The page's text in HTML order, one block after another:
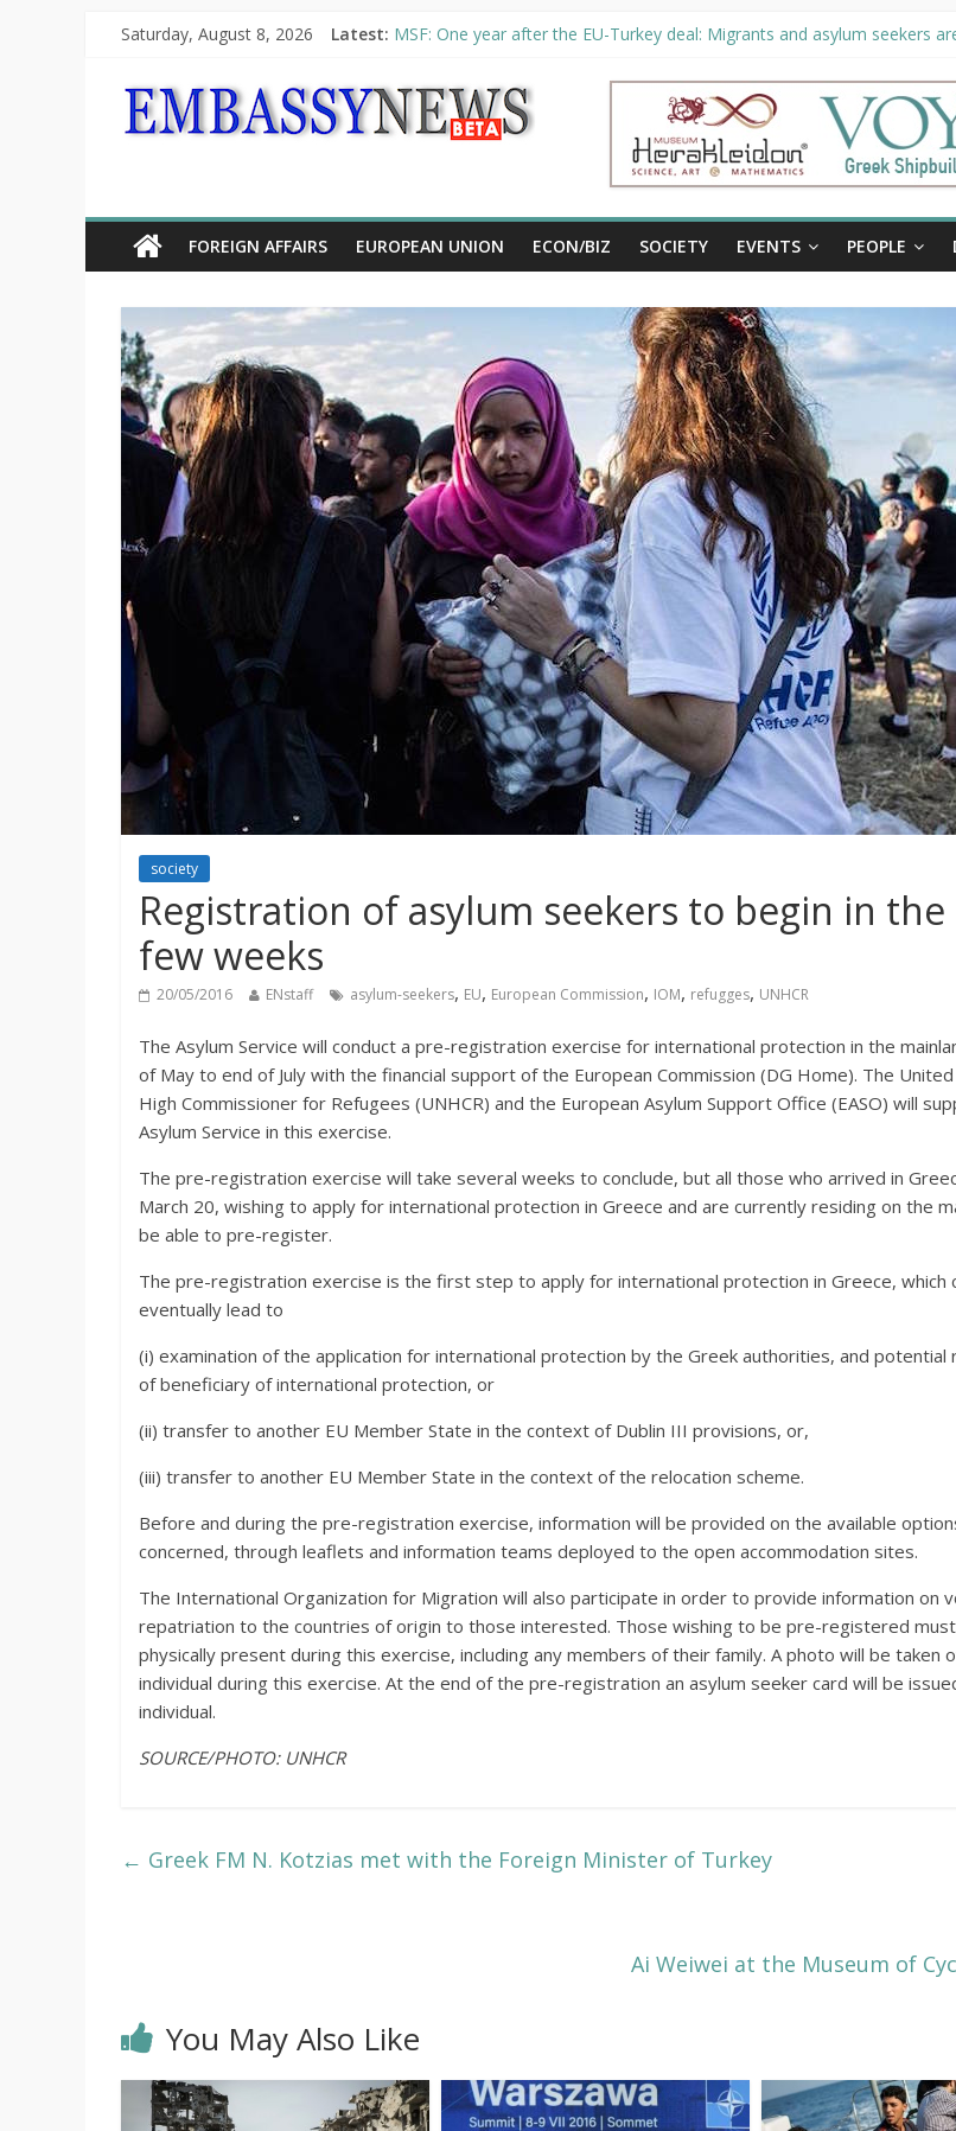
Saturday, August 8, 2026 Latest: MSF: One year after the EU-Turkey deal: Migrants and asylum seekers
“VOYAGE” exhibition extended until August 27 at Museum Herakleidon
UNHCR launches HELP, new information platform for refugees in Greece
10th Poetry Recital
FOREIGN AFFAIRS EUROPEAN UNION ECON/BIZ SOCIETY EVENTS PEOPLE
society
Registration of asylum seekers to begin in
few weeks
20/05/2016 ENstaff asylum-seekers, EU, European Commission, IOM, refugges, UNHCR
The Asylum Service will conduct a pre-registration exercise for international protection in the
of May to end of July with the financial support of the European Commission (DG Home). The
High Commissioner for Refugees (UNHCR) and the European Asylum Support Office (EASO) will
Asylum Service in this exercise.
The pre-registration exercise will take several weeks to conclude, but all those who arrived in
March 20, wishing to apply for international protection in Greece and are currently residing on the
be able to pre-register.
The pre-registration exercise is the first step to apply for international protection in Greece, which
eventually lead to
(i) examination of the application for international protection by the Greek authorities, and potential
of beneficiary of international protection, or
(ii) transfer to another EU Member State in the context of Dublin III provisions, or,
(iii) transfer to another EU Member State in the context of the relocation scheme.
Before and during the pre-registration exercise, information will be provided on the available
concerned, through leaflets and information teams deployed to the open accommodation sites.
The International Organization for Migration will also participate in order to provide information on
repatriation to the countries of origin to those interested. Those wishing to be pre-registered
physically present during this exercise, including any members of their family. A photo will be taken
individual during this exercise. At the end of the pre-registration an asylum seeker card will be
individual.
SOURCE/PHOTO: UNHCR
← Greek FM N. Kotzias met with the Foreign Minister of Turkey
Ai Weiwei at the Museum of
You May Also Like